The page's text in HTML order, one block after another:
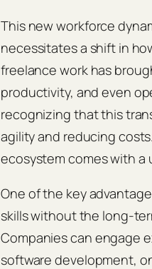
This new workforce
necessitates a shift in
freelance work has
productivity, and even
recognizing that this
agility and reducing
ecosystem comes with
One of the key
skills without the long-
Companies can engage
software development,